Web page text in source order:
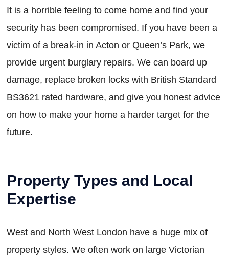
It is a horrible feeling to come home and find your
security has been compromised. If you have been a
victim of a break-in in Acton or Queen’s Park, we
provide urgent burglary repairs. We can board up
damage, replace broken locks with British Standard
BS3621 rated hardware, and give you honest advice
on how to make your home a harder target for the
future.
Property Types and Local
Expertise
West and North West London have a huge mix of
property styles. We often work on large Victorian